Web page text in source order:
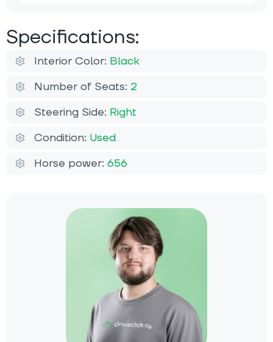
Specifications:
Interior Color: Black
Number of Seats: 2
Steering Side: Right
Condition: Used
Horse power: 656